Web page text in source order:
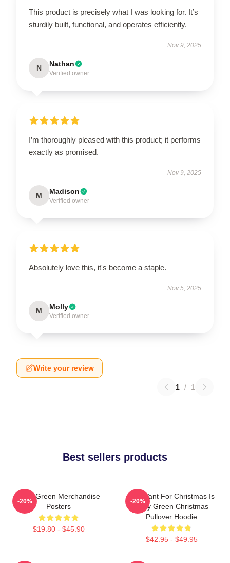
This product is precisely what I was looking for. It’s
sturdily built, functional, and operates efficiently.
Nov 9, 2025
N Nathan
Verified owner
I’m thoroughly pleased with this product; it performs
exactly as promised.
Nov 9, 2025
M Madison
Verified owner
Absolutely love this, it's become a staple.
Nov 5, 2025
M Molly
Verified owner
Write your review
1 / 1
Best sellers products
Riley Green Merchandise
Posters
$19.80 - $45.90
-20%
All I Want For Christmas Is
Riley Green Christmas
Pullover Hoodie
$42.95 - $49.95
-20%